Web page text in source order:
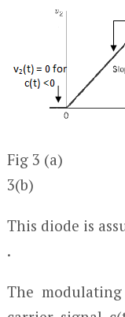
Fig
3(b)
This diode is
.
The